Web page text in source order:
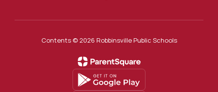
Contents © 2026 Robbinsville Public Schools